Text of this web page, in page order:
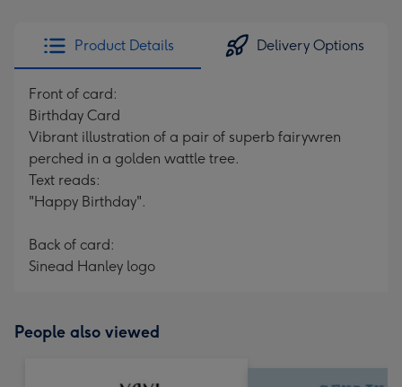
Product Details Delivery Options
Front of card:
Birthday Card
Vibrant illustration of a pair of superb fairywren
perched in a golden wattle tree.
Text reads:
"Happy Birthday".
Back of card:
Sinead Hanley logo
People also viewed